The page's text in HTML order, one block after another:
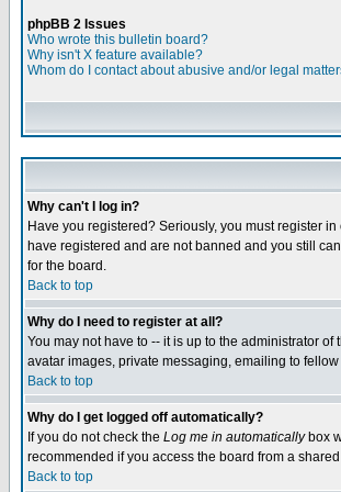
phpBB 2 Issues
Who wrote this bulletin board?
Why isn't X feature available?
Whom do I contact about abusive and/or legal
Why can't I log in?
Have you registered? Seriously, you must register
have registered and are not banned and you still
for the board.
Back to top
Why do I need to register at all?
You may not have to -- it is up to the administrator
avatar images, private messaging, emailing to
Back to top
Why do I get logged off automatically?
If you do not check the Log me in automaticallybox
recommended if you access the board from a
Back to top